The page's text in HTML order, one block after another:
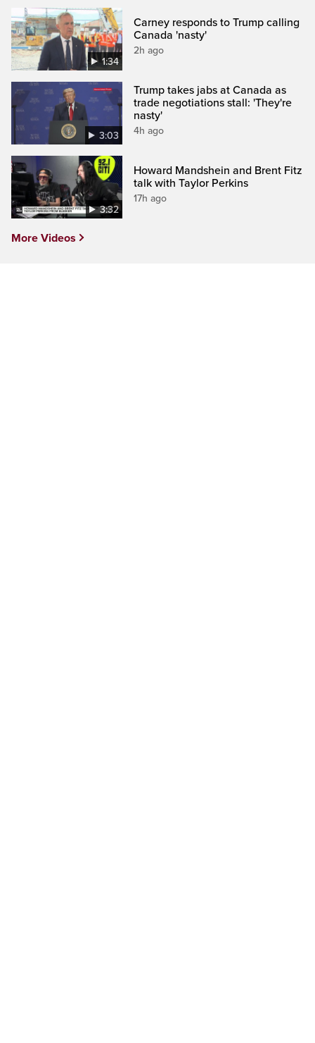
1:34
Carney responds to Trump calling
Canada 'nasty'
2h ago
3:03
Trump takes jabs at Canada as
trade negotiations stall: 'They're
nasty'
4h ago
3:32
Howard Mandshein and Brent Fitz
talk with Taylor Perkins
17h ago
More Videos